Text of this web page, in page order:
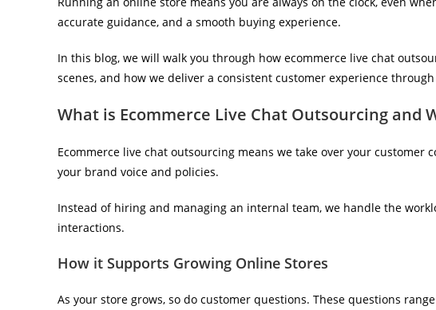
accurate guidance, and a smooth buying experience.
In this blog, we will walk you through how ecommerce live chat
scenes, and how we deliver a consistent customer experience
What is Ecommerce Live Chat Outsourcing and
Ecommerce live chat outsourcing means we take over your
your brand voice and policies.
Instead of hiring and managing an internal team, we handle the
interactions.
How it Supports Growing Online Stores
As your store grows, so do customer questions. These questions